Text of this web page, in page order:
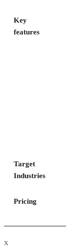
Key
features
Target
Industries
Pricing
x